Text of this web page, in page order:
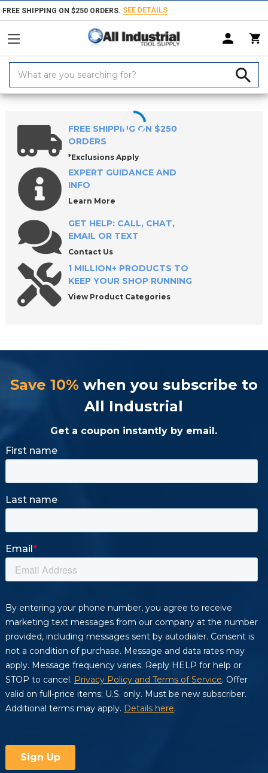
FREE SHIPPING ON $250 ORDERS. SEE DETAILS
Keyword:
Home Products Threading Tools Tap Sets & Die Sets Tap & Drill
FREE SHIPPING ON $250
ORDERS
*Exclusions Apply
EXPERT GUIDANCE AND
INFO
Learn More
GET HELP: CALL, CHAT,
EMAIL OR TEXT
Contact Us
1 MILLION+ PRODUCTS TO
KEEP YOUR SHOP RUNNING
View Product Categories
Save 10% when you subscribe to
All Industrial
Get a coupon instantly by email.